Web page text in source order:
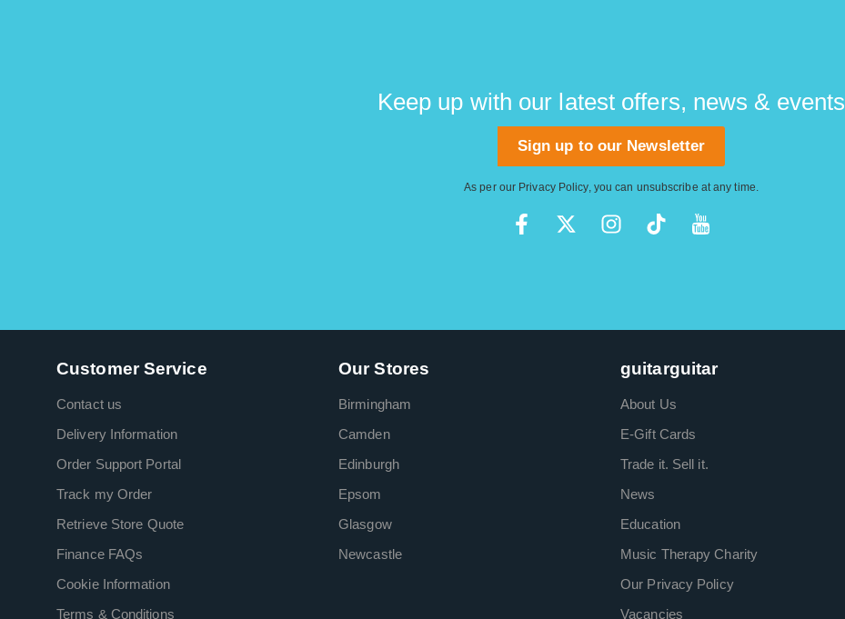
Keep up with our latest offers, news & events
Sign up to our Newsletter
As per our Privacy Policy, you can unsubscribe at any time.
Customer Service
Contact us
Delivery Information
Order Support Portal
Track my Order
Retrieve Store Quote
Finance FAQs
Cookie Information
Terms & Conditions
Our Stores
Birmingham
Camden
Edinburgh
Epsom
Glasgow
Newcastle
guitarguitar
About Us
E-Gift Cards
Trade it. Sell it.
News
Education
Music Therapy Charity
Our Privacy Policy
Vacancies